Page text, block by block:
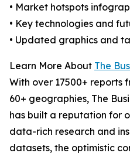
• Market hotspots
• Key technologies and
• Updated graphics and
Learn More About The
With over 17500+ reports
60+ geographies, The
has built a reputation for
data-rich research and
datasets, the optimistic